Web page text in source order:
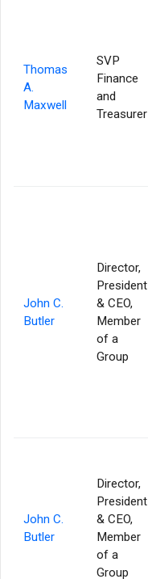
Thomas
A.
Maxwell
SVP
Finance
and
Treasurer
John C.
Butler
Director,
President
& CEO,
Member
of a
Group
John C.
Butler
Director,
President
& CEO,
Member
of a
Group